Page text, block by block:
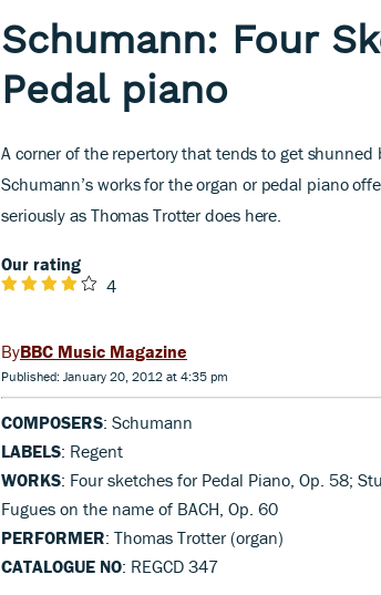
Schumann: Four
Pedal piano
A corner of the repertory that tends to get shunned
Schumann’s works for the organ or pedal piano
seriously as Thomas Trotter does here.
Our rating
4
BBC Music Magazine
Published: January 20, 2012 at 4:35 pm
COMPOSERS: Schumann
LABELS: Regent
WORKS: Four sketches for Pedal Piano, Op. 58;
Fugues on the name of BACH, Op. 60
PERFORMER: Thomas Trotter (organ)
CATALOGUE NO: REGCD 347